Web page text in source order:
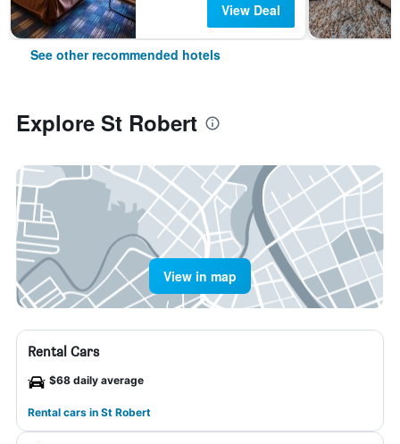
View Deal
See other recommended hotels
Explore St Robert
View in map
Rental Cars
$68 daily average
Rental cars in St Robert